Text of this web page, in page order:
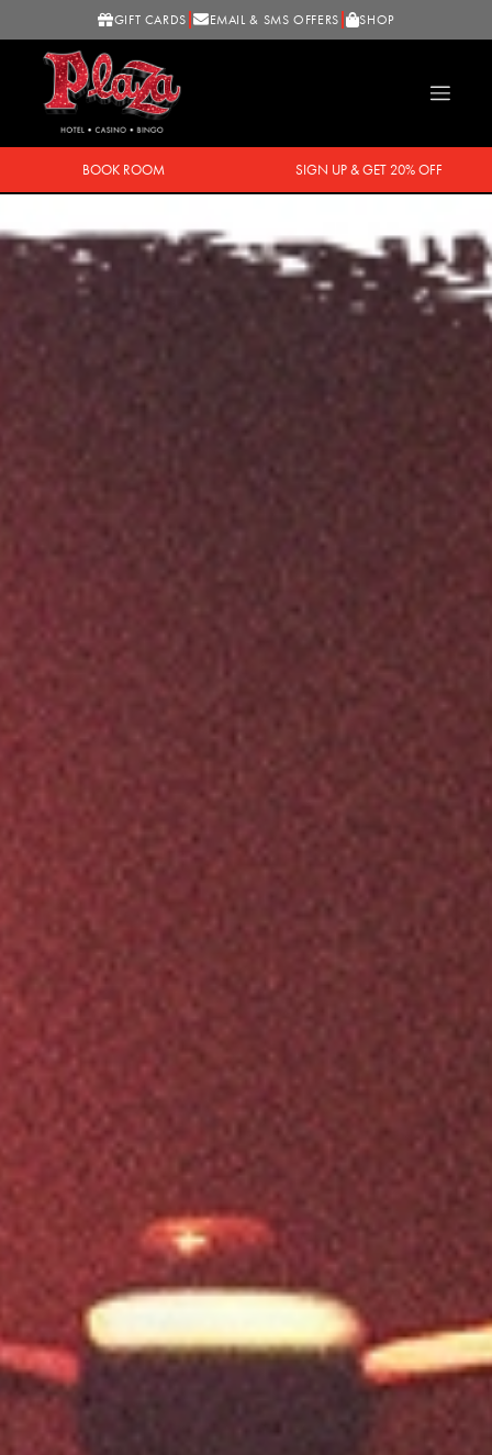
GIFT CARDS EMAIL & SMS OFFERS SHOP
BOOK ROOM SIGN UP & GET 20% OFF